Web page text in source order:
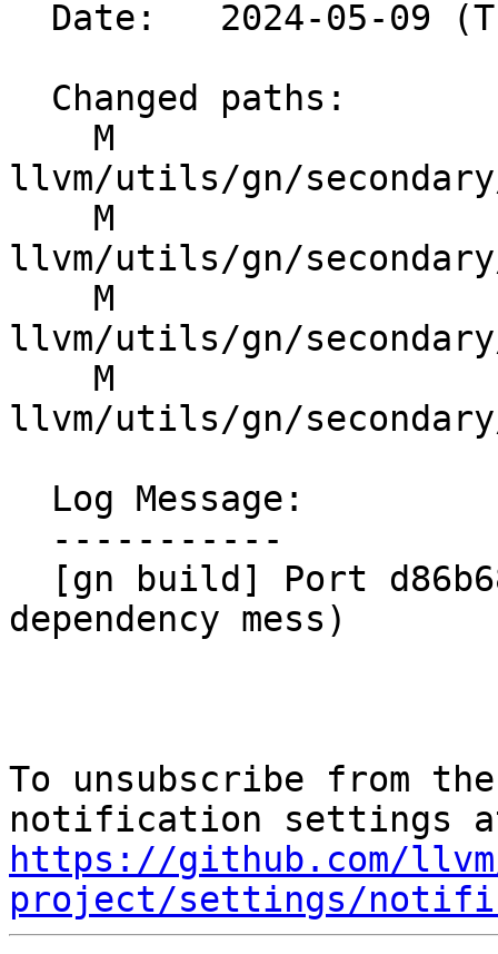
llvm/utils/gn/secondary/
llvm/utils/gn/
llvm/utils/gn/
llvm/utils/gn/secondary/
dependency mess)
To unsubscribe from
https://github.com/
project/settings/